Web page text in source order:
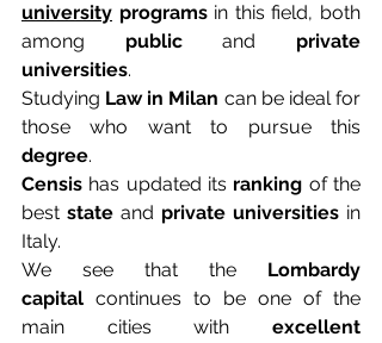
university programs in this field, both
among public and private
universities.
Studying Law in Milan can be ideal for
degree.
Censis has updated its ranking of the
best state and private universities in
Italy.
We see that the Lombardy
capital continues to be one of the
main cities with excellent